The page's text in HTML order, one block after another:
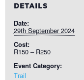
DETAILS
Date:
29th September 2024
Cost:
R150 – R250
Event Category:
Trail